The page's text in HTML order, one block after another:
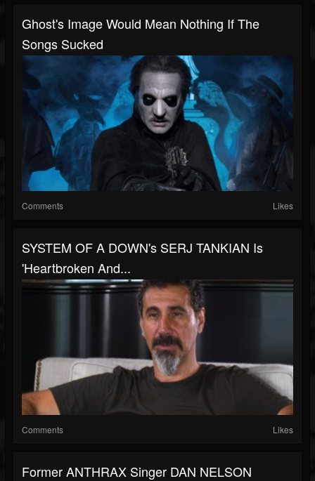
Ghost's Image Would Mean Nothing If The
Songs Sucked
Comments Likes
SYSTEM OF A DOWN's SERJ TANKIAN Is
'Heartbroken And...
Comments Likes
Former ANTHRAX Singer DAN NELSON